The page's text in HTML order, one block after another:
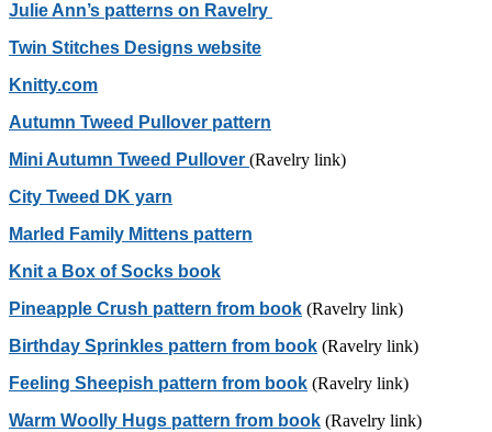
Julie Ann’s patterns on Ravelry
Twin Stitches Designs website
Knitty.com
Autumn Tweed Pullover pattern
Mini Autumn Tweed Pullover (Ravelry link)
City Tweed DK yarn
Marled Family Mittens pattern
Knit a Box of Socks book
Pineapple Crush pattern from book (Ravelry link)
Birthday Sprinkles pattern from book (Ravelry link)
Feeling Sheepish pattern from book (Ravelry link)
Warm Woolly Hugs pattern from book (Ravelry link)